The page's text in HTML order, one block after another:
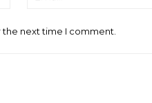
next time I comment.